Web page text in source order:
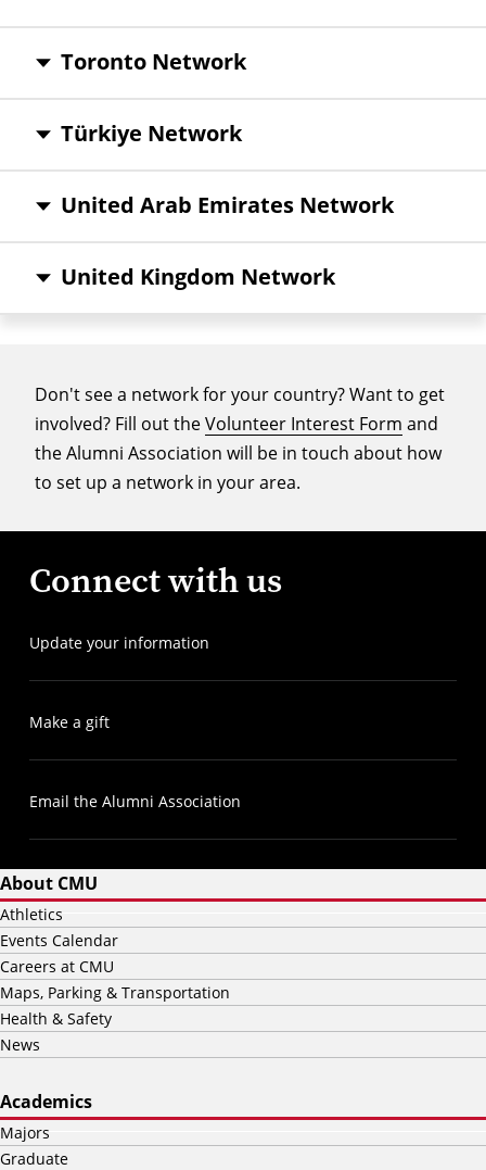
Toronto Network
Türkiye Network
United Arab Emirates Network
United Kingdom Network
Don't see a network for your country? Want to get
involved? Fill out theVolunteer Interest Form and
the Alumni Association will be in touch about how
to set up a network in your area.
Connect with us
Update your information
Make a gift
Email the Alumni Association
About CMU
Athletics
Events Calendar
Careers at CMU
Maps, Parking & Transportation
Health & Safety
News
Academics
Majors
Graduate